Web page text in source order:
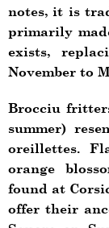
notes, it is
primarily
exists,
November to
Brocciu
summer)
oreillettes.
orange
found at
offer their